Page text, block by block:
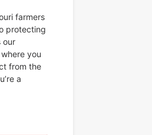
farmers
protecting
our
you
from the
a